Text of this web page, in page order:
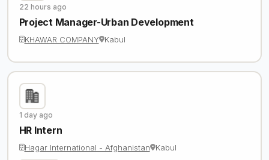
22 hours ago
Project Manager-Urban Development
KHAWAR COMPANY Kabul
1 day ago
HR Intern
Hagar International - Afghanistan Kabul